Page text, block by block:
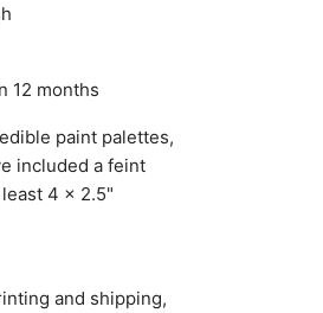
12 months
paint palettes,
included a feint
4 x 2.5"
and shipping,